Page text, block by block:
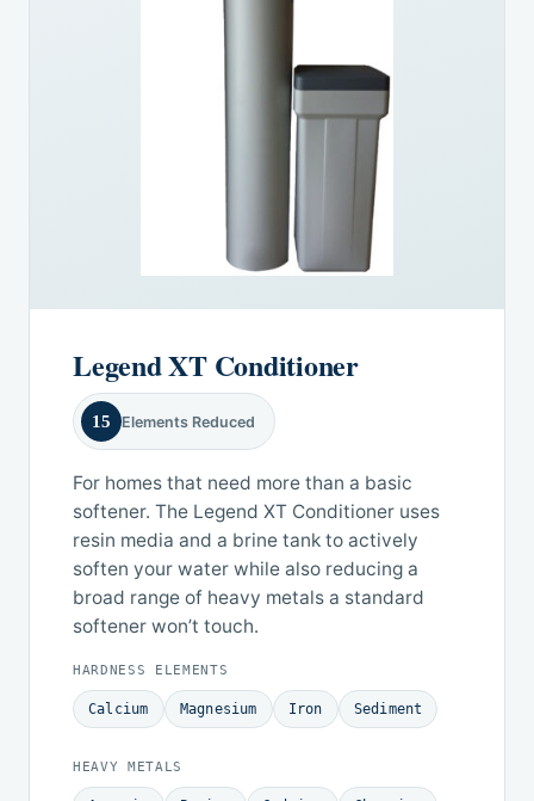
Legend XT Conditioner
15 Elements Reduced
For homes that need more than a basic
softener. The Legend XT Conditioner uses
resin media and a brine tank to actively
soften your water while also reducing a
broad range of heavy metals a standard
softener won’t touch.
HARDNESS ELEMENTS
Calcium Magnesium Iron Sediment
HEAVY METALS